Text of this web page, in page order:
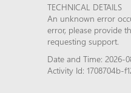
TECHNICAL DETAILS
An unknown error
error, please provide
requesting support.
Date and Time: 2026-
Activity Id: 1708704b-